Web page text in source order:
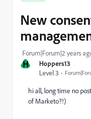
H
Hoppers13
Level 3
New
Forum|Forum|2 years
hi all, long time no
of Marketo?!)